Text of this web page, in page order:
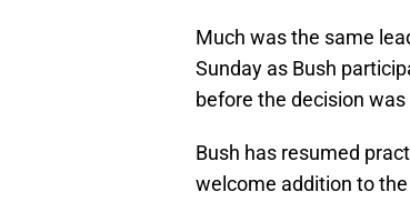
Much was the same
Sunday as Bush
before the decision
Bush has resumed
welcome addition to